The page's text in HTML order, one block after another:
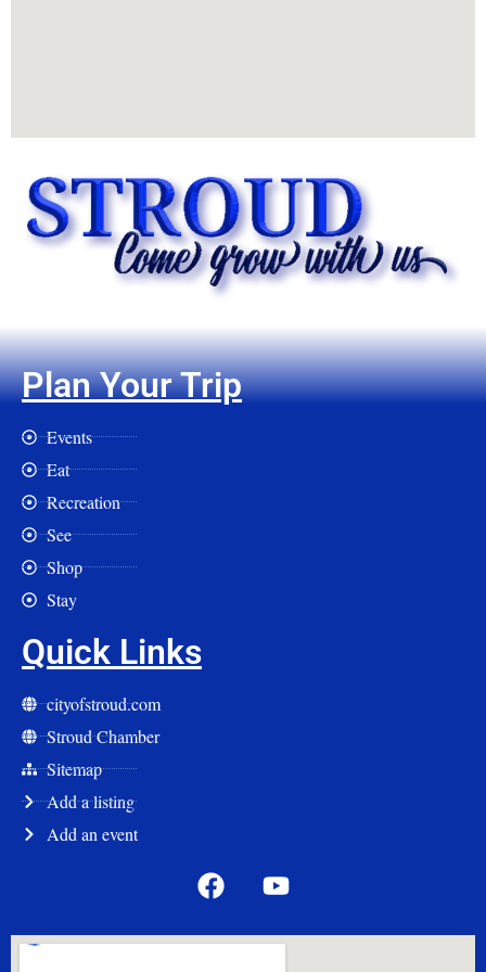
Plan Your Trip
Events
Eat
Recreation
See
Shop
Stay
Quick Links
cityofstroud.com
Stroud Chamber
Sitemap
Add a listing
Add an event